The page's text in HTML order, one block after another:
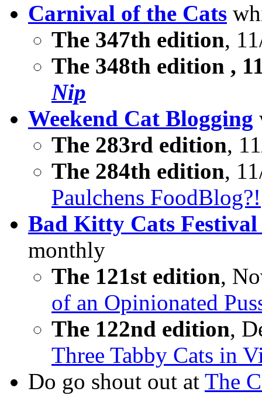
Carnival of the Cats
The 347th edition,
The 348th edition ,
Nip
Weekend Cat Blogging
The 283rd edition,
The 284th edition,
Paulchens FoodBlog?!
Bad Kitty Cats Festival
monthly
The 121st edition,
of an Opinionated
The 122nd edition,
Three Tabby Cats in
Do go shout out at The